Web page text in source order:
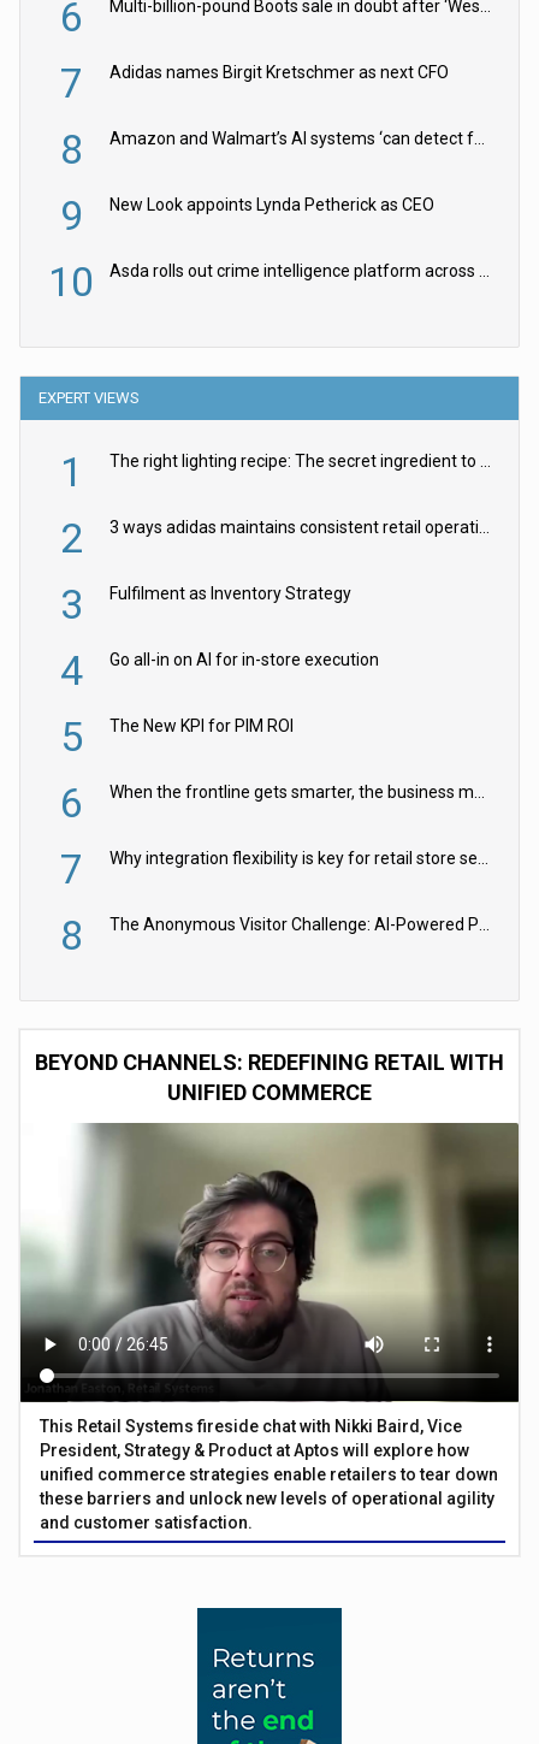
6
7 Adidas names Birgit Kretschmer as next CFO
8
9 New Look appoints Lynda Petherick as CEO
10
EXPERT VIEWS
1
2
3 Fulfilment as Inventory Strategy
4 Go all-in on AI for in-store execution
5 The New KPI for PIM ROI
6
7
8
BEYOND CHANNELS: REDEFINING RETAIL WITH
UNIFIED COMMERCE
This Retail Systems fireside chat with Nikki Baird, Vice
President, Strategy & Product at Aptos will explore how
unified commerce strategies enable retailers to tear down
these barriers and unlock new levels of operational agility
and customer satisfaction.